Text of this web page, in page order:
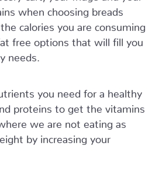
when choosing breads
calories you are consuming
free options that will fill you
needs.
you need for a healthy
proteins to get the vitamins
we are not eating as
by increasing your